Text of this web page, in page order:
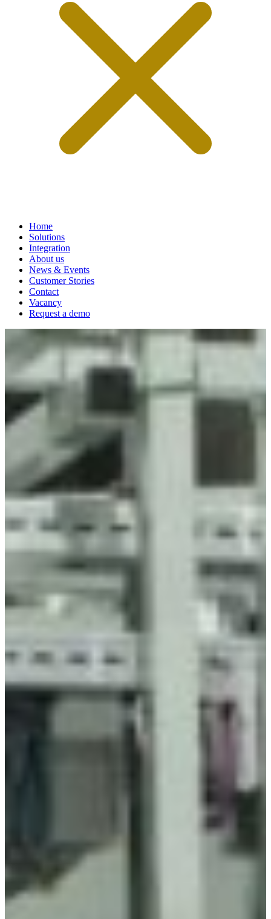
Home
Solutions
Integration
About us
News & Events
Customer Stories
Contact
Vacancy
Request a demo